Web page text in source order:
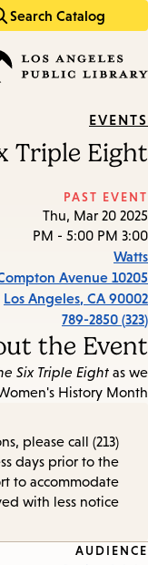
Search Catalog
keywords
EVENTS
Triple Eight
PAST EVENT
Thu, Mar 20 2025
3:00 PM - 5:00 PM
Watts
10205 Compton Avenue
Los Angeles, CA 90002
(323) 789-2850
the Event
Six Triple Eight as we
History Month.
please call (213)
days prior to the
to accommodate
with less notice.
Event
AUDIENCE